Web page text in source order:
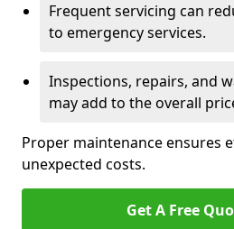
Frequent servicing can
to emergency services.
Inspections, repairs, and
may add to the overall
Proper maintenance ensures
unexpected costs.
Get A Free